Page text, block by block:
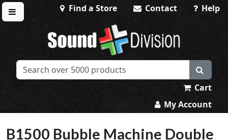
Toggle menu
Find a Store Contact Help
Sound Division & Surplustronics
Cart
My Account
B1500 Bubble Machine Double